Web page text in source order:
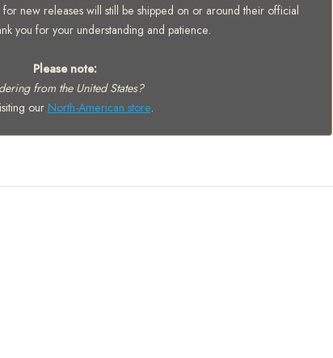
new releases will still be shipped on or around their official
you for your understanding and patience.
Please note:
from the United States?
our North-American store.